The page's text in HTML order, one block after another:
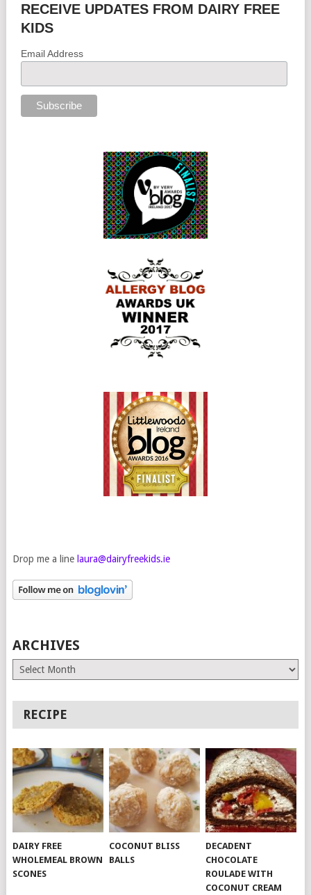
RECEIVE UPDATES FROM DAIRY FREE
KIDS
Email Address
Drop me a line laura@dairyfreekids.ie
ARCHIVES
Archives
RECIPE
DAIRY FREE
WHOLEMEAL BROWN
SCONES
COCONUT BLISS
BALLS
DECADENT
CHOCOLATE
ROULADE WITH
COCONUT CREAM